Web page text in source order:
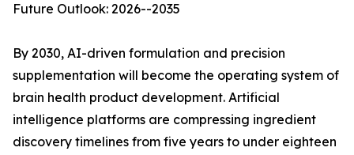
Future Outlook: 2026--2035
By 2030, AI-driven formulation and precision
supplementation will become the operating system of
brain health product development. Artificial
intelligence platforms are compressing ingredient
discovery timelines from five years to under eighteen